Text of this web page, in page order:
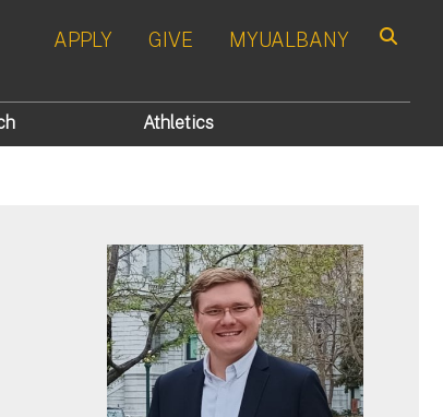
APPLY GIVE MYUALBANY
Athletics